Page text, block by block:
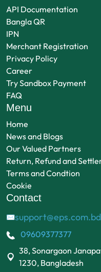
API Documentation
Bangla QR
IPN
Merchant Registration
Privacy Policy
Career
Try Sandbox Payment
FAQ
Menu
Home
News and Blogs
Our Valued Partners
Return, Refund and
Terms and Condtion
Cookie
Contact
✉support@eps.com.bd
09609377377
38, Sonargaon
1230, Bangladesh